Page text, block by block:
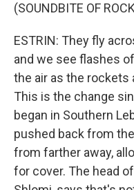
(SOUNDBITE OF
ESTRIN: They fly
and we see flashes
the air as the
This is the change
began in Southern
pushed back from
from farther away,
for cover. The head